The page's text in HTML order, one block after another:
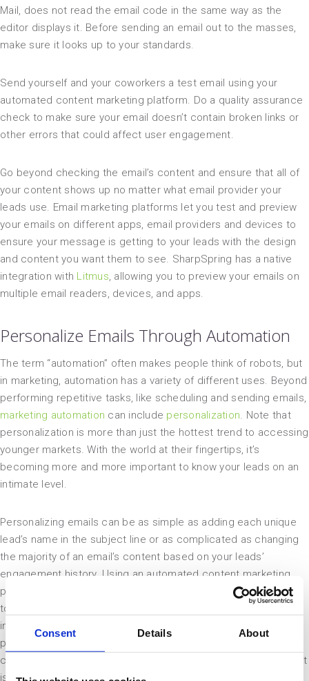
Consent Details About
Mail, does not read the email code in the same way as the
editor displays it. Before sending an email out to the masses,
make sure it looks up to your standards.
Send yourself and your coworkers a test email using your
automated content marketing platform. Do a quality assurance
check to make sure your email doesn’t contain broken links or
other errors that could affect user engagement.
Go beyond checking the email’s content and ensure that all of
your content shows up no matter what email provider your
leads use. Email marketing platforms let you test and preview
your emails on different apps, email providers and devices to
ensure your message is getting to your leads with the design
and content you want them to see. SharpSpring has a native
integration with Litmus, allowing you to preview your emails on
multiple email readers, devices, and apps.
Personalize Emails Through Automation
The term “automation” often makes people think of robots, but
in marketing, automation has a variety of different uses. Beyond
performing repetitive tasks, like scheduling and sending emails,
marketing automation can include personalization. Note that
personalization is more than just the hottest trend to accessing
younger markets. With the world at their fingertips, it’s
becoming more and more important to know your leads on an
intimate level.
Personalizing emails can be as simple as adding each unique
lead’s name in the subject line or as complicated as changing
the majority of an email’s content based on your leads’
engagement history. Using an automated content marketing
platform, you can swap out whole phrases, images and offers
to match each user’s interests based on their previous
interactions with your brand’s content. Adding this level of
personalization to your email campaigns strengthens your
connections with your leads and boosts sales in the process. It
is a surefire method to optimize email campaigns.